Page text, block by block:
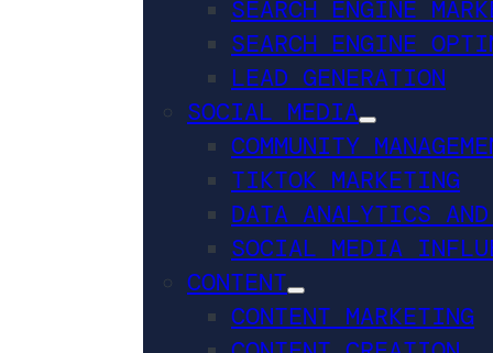
SEARCH ENGINE
SEARCH ENGINE
LEAD GENERATION
SOCIAL MEDIA
COMMUNITY
TIKTOK MARKETING
DATA ANALYTICS
SOCIAL MEDIA
CONTENT
CONTENT MARKETING